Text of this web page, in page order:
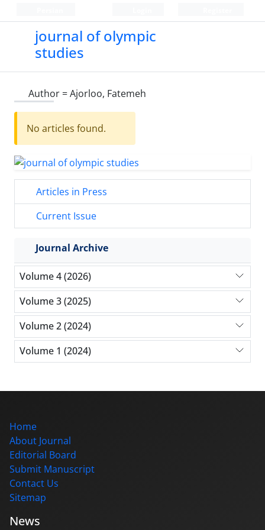
journal of olympic
studies
Author =Ajorloo, Fatemeh
No articles found.
Articles in Press
Current Issue
Journal Archive
Volume 4 (2026)
Volume 3 (2025)
Volume 2 (2024)
Volume 1 (2024)
Home
About Journal
Editorial Board
Submit Manuscript
Contact Us
Sitemap
News